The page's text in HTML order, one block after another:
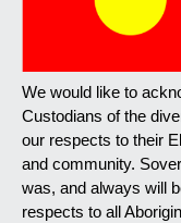
We would like to
Custodians of the
our respects to their
and community.
was, and always will
respects to all